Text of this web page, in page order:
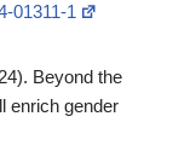
01311-1
Beyond the
enrich gender